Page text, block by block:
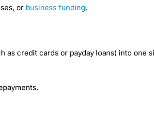
or business funding.
credit cards or payday loans) into one